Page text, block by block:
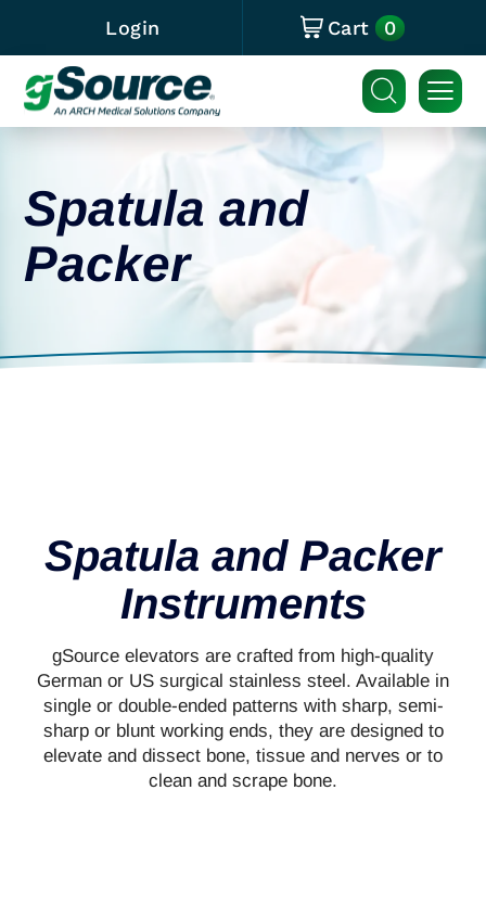
Login Cart 0
Spatula and
Packer
Spatula and Packer
Instruments
gSource elevators are crafted from high-quality
German or US surgical stainless steel. Available in
single or double-ended patterns with sharp, semi-
sharp or blunt working ends, they are designed to
elevate and dissect bone, tissue and nerves or to
clean and scrape bone.